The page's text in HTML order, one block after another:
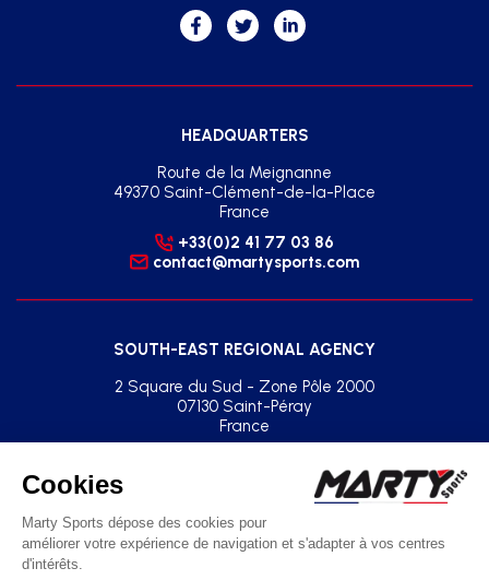
HEADQUARTERS
Route de la Meignanne
49370 Saint-Clément-de-la-Place
France
+33(0)2 41 77 03 86
contact@martysports.com
SOUTH-EAST REGIONAL AGENCY
2 Square du Sud - Zone Pôle 2000
07130 Saint-Péray
France
agence.sud.est@martysports.com